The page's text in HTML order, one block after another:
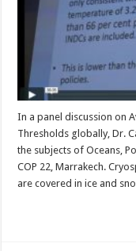
In a panel discussion on
Thresholds globally, Dr.
the subjects of Oceans,
COP 22, Marrakech.
are covered in ice and